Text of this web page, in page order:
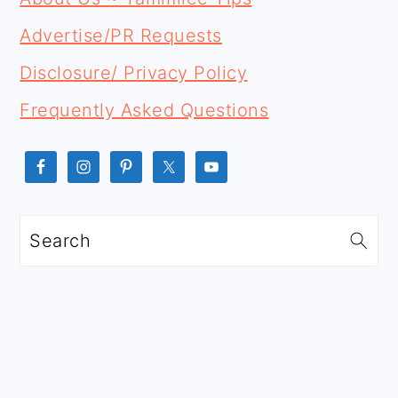
Advertise/PR Requests
Disclosure/ Privacy Policy
Frequently Asked Questions
Search